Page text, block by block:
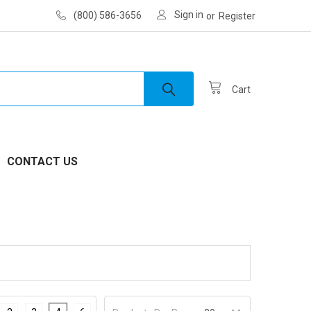
(800) 586-3656 Sign in or Register
Cart
CONTACT US